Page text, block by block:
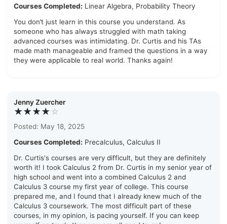
Courses Completed: Linear Algebra, Probability Theory
You don’t just learn in this course you understand. As
someone who has always struggled with math taking
advanced courses was intimidating. Dr. Curtis and his TAs
made math manageable and framed the questions in a way
they were applicable to real world. Thanks again!
Jenny Zuercher
★★★★☆
Posted: May 18, 2025
Courses Completed: Precalculus, Calculus II
Dr. Curtis's courses are very difficult, but they are definitely
worth it! I took Calculus 2 from Dr. Curtis in my senior year of
high school and went into a combined Calculus 2 and
Calculus 3 course my first year of college. This course
prepared me, and I found that I already knew much of the
Calculus 3 coursework. The most difficult part of these
courses, in my opinion, is pacing yourself. If you can keep